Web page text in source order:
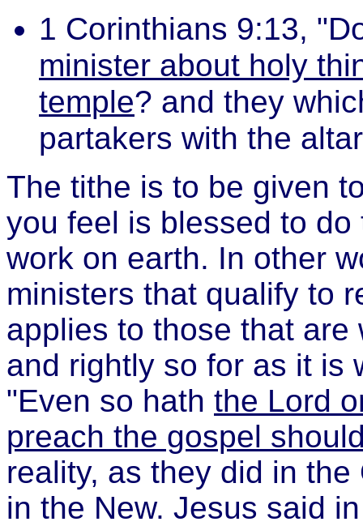
1 Corinthians 9:13,
minister about holy
temple? and they
partakers with the
The tithe is to be given
you feel is blessed to do
work on earth. In other
ministers that qualify to
applies to those that are
and rightly so for as it is
"Even so hath the Lord
preach the gospel
reality, as they did in
in the New. Jesus said